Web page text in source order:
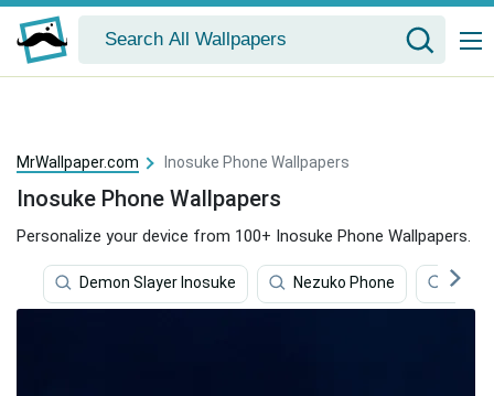
MrWallpaper.com Inosuke Phone Wallpapers
Inosuke Phone Wallpapers
Personalize your device from 100+ Inosuke Phone Wallpapers.
Demon Slayer Inosuke Nezuko Phone